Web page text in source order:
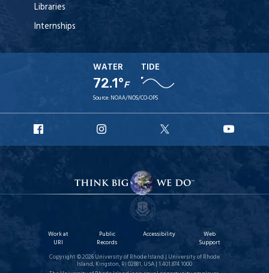
Libraries
Internships
WATER
72.1°F
TIDE
Source: NOAA/NOS/CO-OPS
Facebook
Instagram
X
Work at
URI
Public
Records
Accessibility
Web
Support
Copyright © 2026 University of Rhode Island | University of Rhode
Island, Kingston, RI 02881, USA | 1.401.874.1000